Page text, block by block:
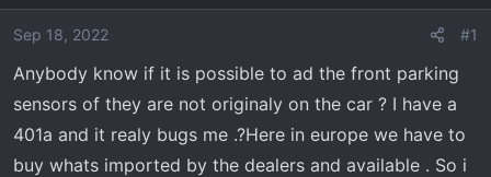
s
t
r
t
e
a
Sep 18, 2022 #1
Anybody know if it is possible to ad the front parking
sensors of they are not originaly on the car ? I have a
401a and it realy bugs me .?Here in europe we have to
buy whats imported by the dealers and available . So i